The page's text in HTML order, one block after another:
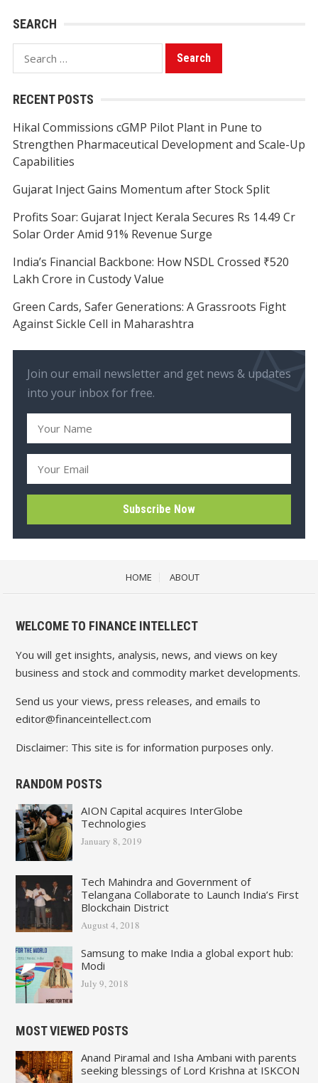
SEARCH
Search
for:
RECENT POSTS
Hikal Commissions cGMP Pilot Plant in Pune to
Strengthen Pharmaceutical Development and Scale-Up
Capabilities
Gujarat Inject Gains Momentum after Stock Split
Profits Soar: Gujarat Inject Kerala Secures Rs 14.49 Cr
Solar Order Amid 91% Revenue Surge
India’s Financial Backbone: How NSDL Crossed ₹520
Lakh Crore in Custody Value
Green Cards, Safer Generations: A Grassroots Fight
Against Sickle Cell in Maharashtra
Join our email newsletter and get news & updates
into your inbox for free.
HOME ABOUT
WELCOME TO FINANCE INTELLECT
You will get insights, analysis, news, and views on key
business and stock and commodity market developments.
Send us your views, press releases, and emails to
editor@financeintellect.com
Disclaimer: This site is for information purposes only.
RANDOM POSTS
AION Capital acquires InterGlobe
Technologies
January 8, 2019
Tech Mahindra and Government of
Telangana Collaborate to Launch India’s First
Blockchain District
August 4, 2018
Samsung to make India a global export hub:
Modi
July 9, 2018
MOST VIEWED POSTS
Anand Piramal and Isha Ambani with parents
seeking blessings of Lord Krishna at ISKCON